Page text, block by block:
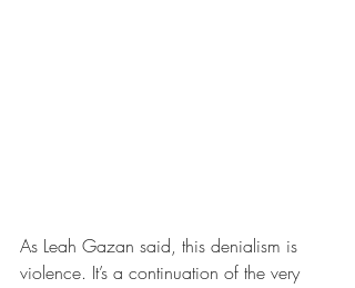
As Leah Gazan said, this denialism is
violence. It’s a continuation of the very